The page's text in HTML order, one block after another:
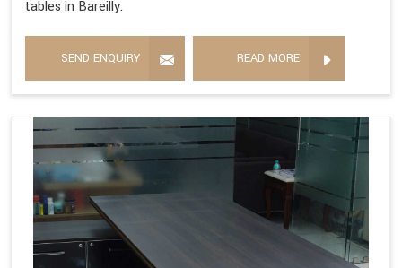
tables in Bareilly.
SEND ENQUIRY READ MORE